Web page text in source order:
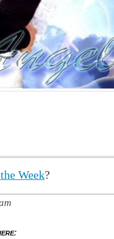
Week?
: